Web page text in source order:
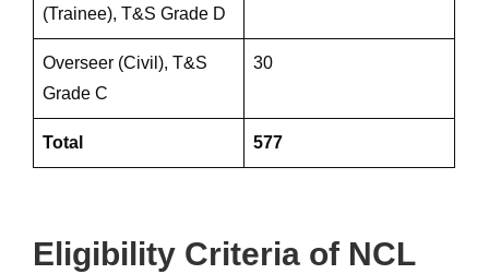
(Trainee), T&S Grade D
Overseer (Civil), T&S
Grade C
30
Total 577
Eligibility Criteria of NCL